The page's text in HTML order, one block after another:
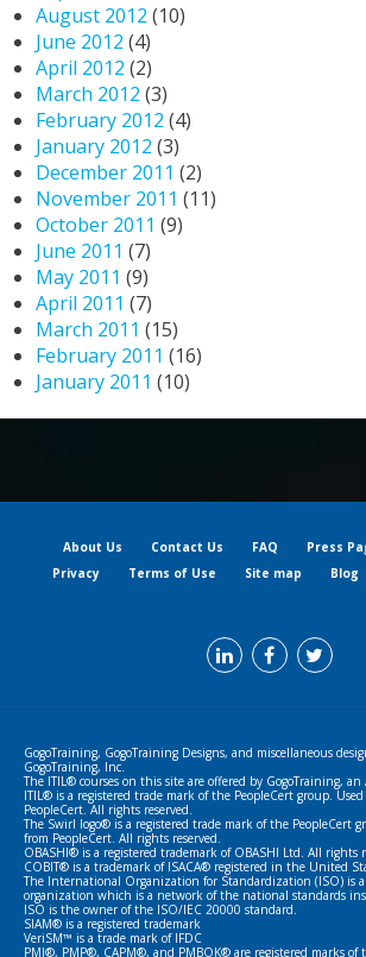
August 2012 (10)
June 2012 (4)
April 2012 (2)
March 2012 (3)
February 2012 (4)
January 2012 (3)
December 2011 (2)
November 2011 (11)
October 2011 (9)
June 2011 (7)
May 2011 (9)
April 2011 (7)
March 2011 (15)
February 2011 (16)
January 2011 (10)
About Us Contact Us FAQ Press
Privacy
Terms of Use Site map Blog
GogoTraining, GogoTraining Designs, and miscellaneous
GogoTraining, Inc.
The ITIL® courses on this site are offered by GogoTraining, an
ITIL® is a registered trade mark of the PeopleCert group.
PeopleCert. All rights reserved.
The Swirl logo® is a registered trade mark of the PeopleCert
from PeopleCert. All rights reserved.
OBASHI® is a registered trademark of OBASHI Ltd. All rights
COBIT® is a trademark of ISACA® registered in the United
The International Organization for Standardization (ISO) is
organization which is a network of the national standards
ISO is the owner of the ISO/IEC 20000 standard.
SIAM® is a registered trademark
VeriSM™ is a trade mark of IFDC
PMI®, PMP®, CAPM®, and PMBOK® are registered marks of